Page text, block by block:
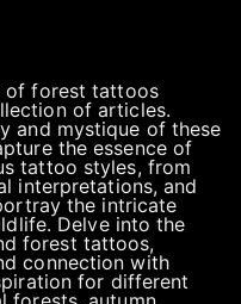
of forest tattoos
of articles.
and mystique of these
the essence of
tattoo styles, from
interpretations, and
the intricate
Delve into the
forest tattoos,
connection with
for different